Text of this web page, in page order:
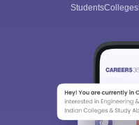
StudentsColleges